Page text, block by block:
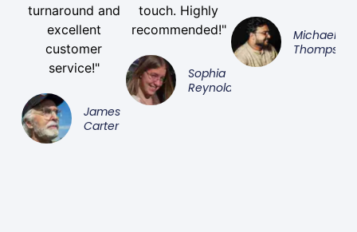
turnaround and
excellent
customer
service!"
James
Carter
touch. Highly
recommended!"
Sophia
Reynolds
Michael
Thompson